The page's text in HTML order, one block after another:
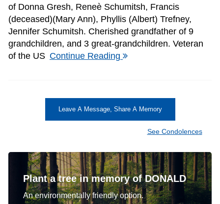
of Donna Gresh, Reneè Schumitsh, Francis
(deceased)(Mary Ann), Phyllis (Albert) Trefney,
Jennifer Schumitsh. Cherished grandfather of 9
grandchildren, and 3 great-grandchildren. Veteran
of the US Continue Reading
Leave A Message, Share A Memory
See Condolences
Plant a tree in memory of DONALD
An environmentally friendly option.